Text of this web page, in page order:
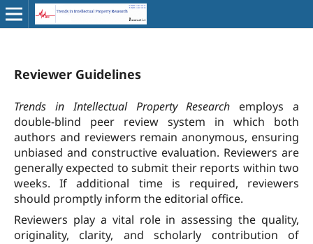
Reviewer Guidelines
Trends in Intellectual Property Research employs a
double-blind peer review system in which both
authors and reviewers remain anonymous, ensuring
unbiased and constructive evaluation. Reviewers are
generally expected to submit their reports within two
weeks. If additional time is required, reviewers
should promptly inform the editorial office.
Reviewers play a vital role in assessing the quality,
originality, clarity, and scholarly contribution of